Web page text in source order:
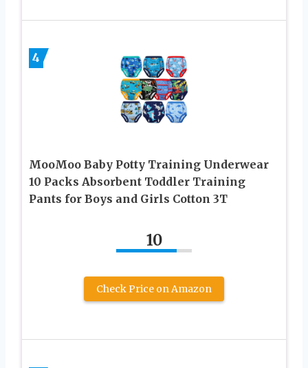
4
MooMoo Baby Potty Training Underwear
10 Packs Absorbent Toddler Training
Pants for Boys and Girls Cotton 3T
10
Check Price on Amazon